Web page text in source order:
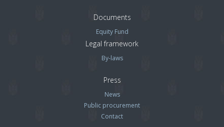
Documents
Equity Fund
Legal framework
By-laws
Press
News
Public procurement
Contact